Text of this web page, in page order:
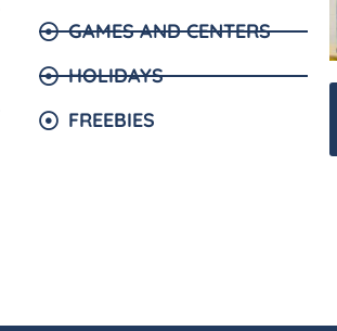
GAMES AND CENTERS
HOLIDAYS
FREEBIES